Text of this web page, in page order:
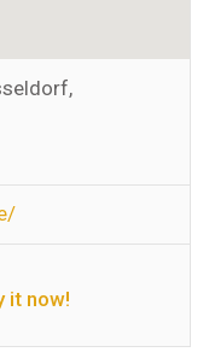
it now!